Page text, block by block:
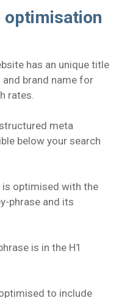
optimisation
has an unique title
brand name for
rates.
meta
below your search
is optimised with the
phrase and its
is in the H1
to include